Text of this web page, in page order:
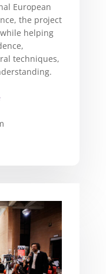
European
the project
helping
techniques,